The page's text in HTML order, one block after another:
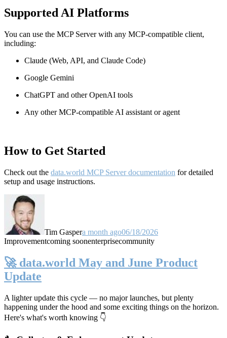
Supported AI Platforms
You can use the MCP Server with any MCP-compatible client,
including:
Claude (Web, API, and Claude Code)
Google Gemini
ChatGPT and other OpenAI tools
Any other MCP-compatible AI assistant or agent
How to Get Started
Check out the data.world MCP Server documentation for detailed
setup and usage instructions.
Tim Gaspera month ago06/18/2026
Improvementcoming soonenterprisecommunity
🚀 data.world May and June Product
Update
A lighter update this cycle — no major launches, but plenty
happening under the hood and some exciting things on the horizon.
Here's what's worth knowing 👇